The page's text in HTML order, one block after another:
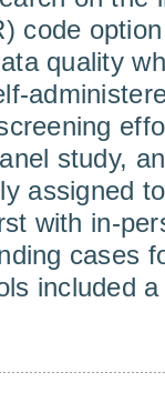
code
quality
study,
assigned
with in-
cases
included